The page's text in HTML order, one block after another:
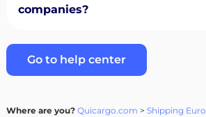
companies?
Go to help center
Where are you? Quicargo.com > Shipping